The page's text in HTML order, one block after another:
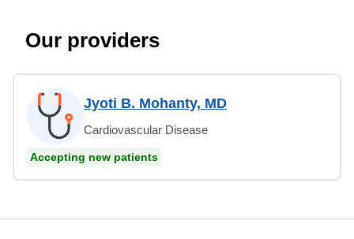
Our providers
Jyoti B. Mohanty, MD
Cardiovascular Disease
Accepting new patients